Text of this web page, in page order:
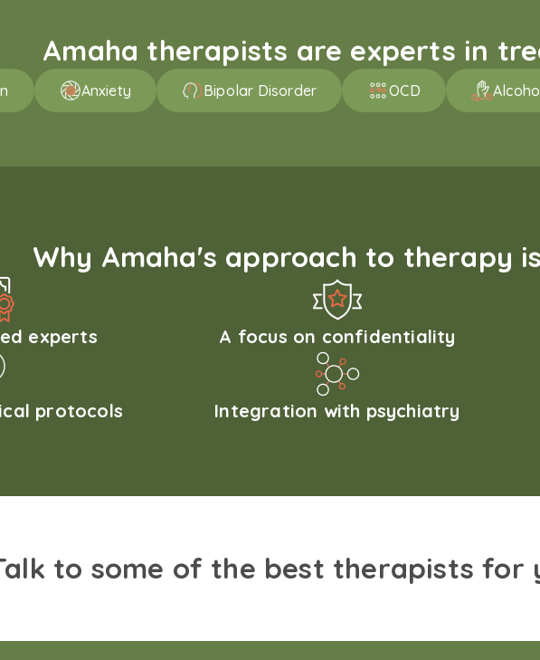
Amaha therapists are experts in
Anxiety Bipolar Disorder OCD
Why Amaha's approach to therapy
experts A focus on confidentiality
protocols Integration with psychiatry
to some of the best therapists for